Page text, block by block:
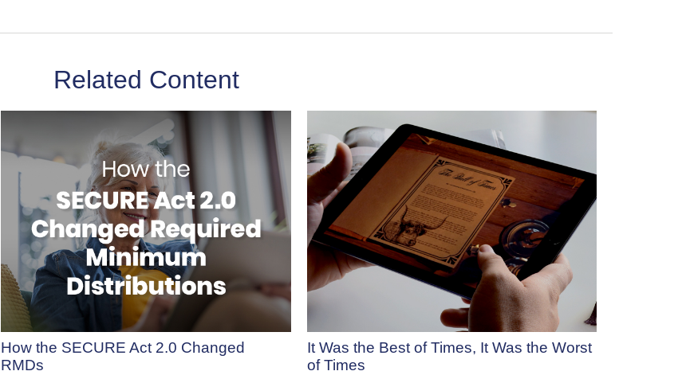
Related Content
How the SECURE Act 2.0 Changed
RMDs
It Was the Best of Times, It Was the Worst
of Times